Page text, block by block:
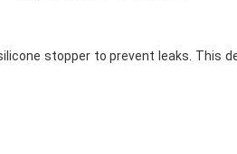
stopper to prevent leaks. This